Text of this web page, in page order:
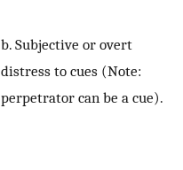
b. Subjective or overt
distress to cues (Note:
perpetrator can be a cue).